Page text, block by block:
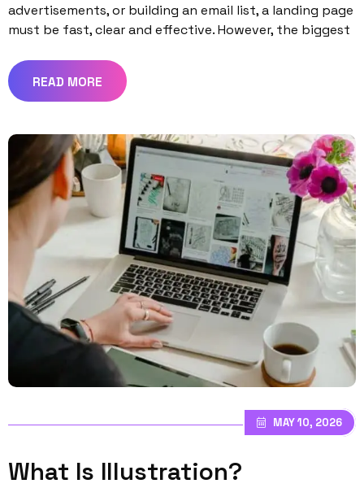
advertisements, or building an email list, a landing page
must be fast, clear and effective. However, the biggest
READ MORE
MAY 10, 2026
What Is Illustration?